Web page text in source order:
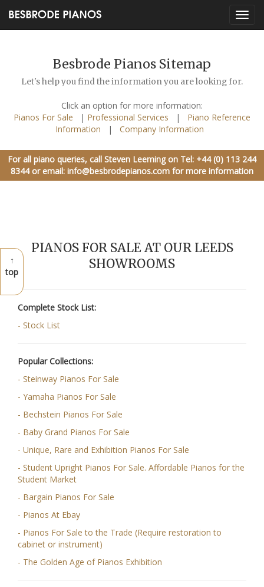
↑
top
Besbrode Pianos Sitemap
Let's help you find the information you are looking for.
Click an option for more information:
Pianos For Sale | Professional Services | Piano Reference
Information | Company Information
For all piano queries, call Steven Leeming on Tel: +44 (0) 113 244
8344or email: info@besbrodepianos.com for more information
PIANOS FOR SALE AT OUR LEEDS
SHOWROOMS
Complete Stock List:
- Stock List
Popular Collections:
- Steinway Pianos For Sale
- Yamaha Pianos For Sale
- Bechstein Pianos For Sale
- Baby Grand Pianos For Sale
- Unique, Rare and Exhibition Pianos For Sale
- Student Upright Pianos For Sale. Affordable Pianos for the
Student Market
- Bargain Pianos For Sale
- Pianos At Ebay
- Pianos For Sale to the Trade (Require restoration to
cabinet or instrument)
- The Golden Age of Pianos Exhibition